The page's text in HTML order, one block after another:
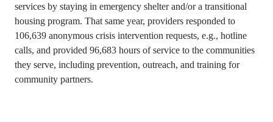
services by staying in emergency shelter and/or a transitional
housing program. That same year, providers responded to
106,639 anonymous crisis intervention requests, e.g., hotline
calls, and provided 96,683 hours of service to the communities
they serve, including prevention, outreach, and training for
community partners.